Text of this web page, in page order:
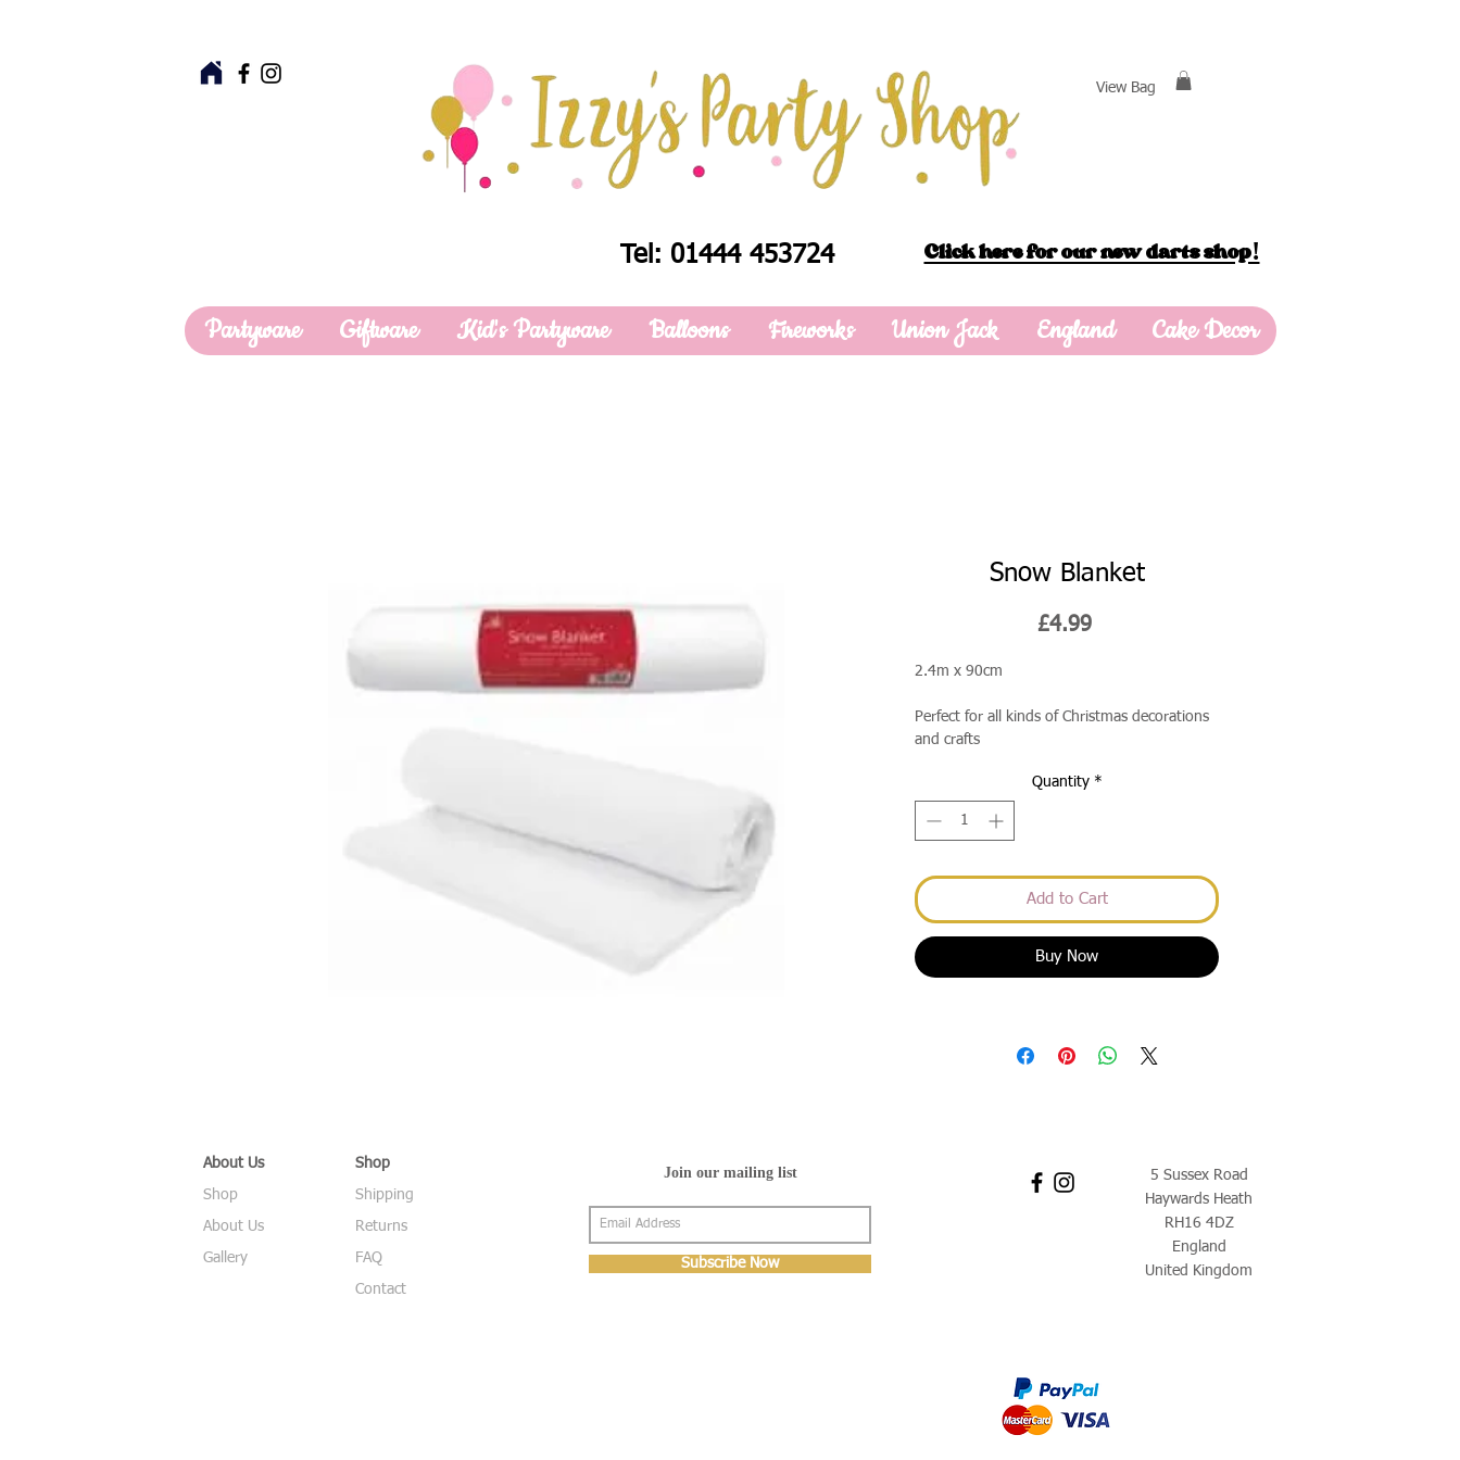
View Bag
Tel: 01444 453724 Click here for our new darts shop!
Partyware Giftware Kid's Partyware Balloons Fireworks Union Jack England Cake Decor
Snow Blanket
£4.99Price
2.4m x 90cm
Perfect for all kinds of Christmas decorations
and crafts
Quantity *
Add to Cart
Buy Now
About Us
Shop
About Us
Gallery
Shop
Shipping
Returns
FAQ
Contact
Join our mailing list
Subscribe Now
5 Sussex Road
Haywards Heath
RH16 4DZ
England
United Kingdom